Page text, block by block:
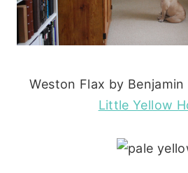
Weston Flax by
Little Yellow